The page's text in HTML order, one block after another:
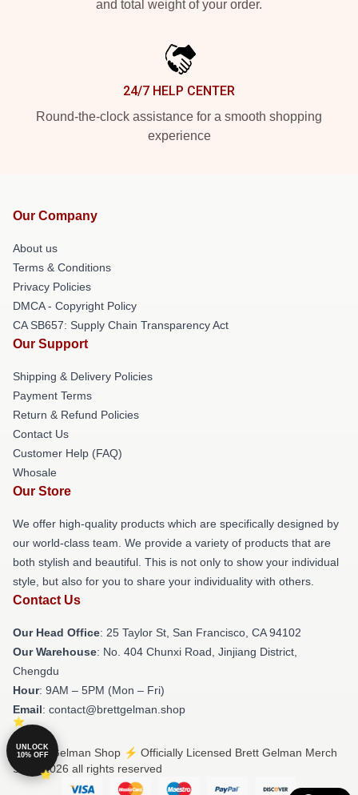
and total weight of your order.
24/7 HELP CENTER
Round-the-clock assistance for a smooth shopping
experience
Our Company
About us
Terms & Conditions
Privacy Policies
DMCA - Copyright Policy
CA SB657: Supply Chain Transparency Act
Our Support
Shipping & Delivery Policies
Payment Terms
Return & Refund Policies
Contact Us
Customer Help (FAQ)
Whosale
Our Store
We offer high-quality products which are specifically designed by
our world-class team. We provide a variety of products that are
both stylish and beautiful. This is not only to show your individual
style, but also for you to share your individuality with others.
Contact Us
Our Head Office: 25 Taylor St, San Francisco, CA 94102
Our Warehouse: No. 404 Chunxi Road, Jinjiang District,
Chengdu
Hour: 9AM – 5PM (Mon – Fri)
Email: contact@brettgelman.shop
© Brett Gelman Shop ⚡️ Officially Licensed Brett Gelman Merch
Store 2026 all rights reserved
UNLOCK
10% OFF